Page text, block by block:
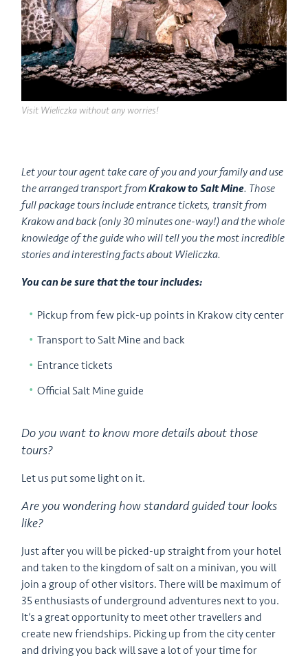
Visit Wieliczka without any worries!
Let your tour agent take care of you and your family and use
the arranged transport fromKrakow to Salt Mine. Those
full package tours include entrance tickets, transit from
Krakow and back (only 30 minutes one-way!) and the whole
knowledge of the guide who will tell you the most incredible
stories and interesting facts about Wieliczka.
You can be sure that the tour includes:
Pickup from few pick-up points in Krakow city center
Transport to Salt Mine and back
Entrance tickets
Official Salt Mine guide
Do you want to know more details about those
tours?
Let us put some light on it.
Are you wondering how standard guided tour looks
like?
Just after you will be picked-up straight from your hotel
and taken to the kingdom of salt on a minivan, you will
join a group of other visitors. There will be maximum of
35 enthusiasts of underground adventures next to you.
It’s a great opportunity to meet other travellers and
create new friendships. Picking up from the city center
and driving you back will save a lot of your time for